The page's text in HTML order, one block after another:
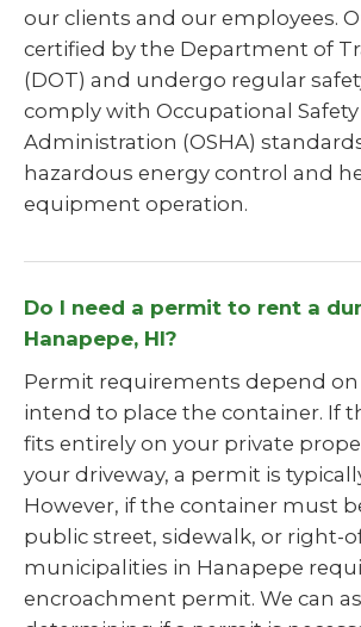
our clients and our employees.
certified by the Department of
(DOT) and undergo regular
comply with Occupational
Administration (OSHA)
hazardous energy control and
equipment operation.
Do I need a permit to rent a
Hanapepe, HI?
Permit requirements depend on
intend to place the container. If
fits entirely on your private
your driveway, a permit is
However, if the container must
public street, sidewalk, or right-
municipalities in Hanapepe
encroachment permit. We can